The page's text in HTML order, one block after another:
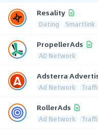
Resality
Dating Smartlink
PropellerAds
AD Network
Adsterra
Ad Network
RollerAds
Ad Network